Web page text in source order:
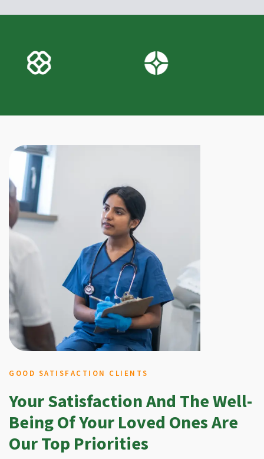
GOOD SATISFACTION CLIENTS
Your Satisfaction And The Well-
Being Of Your Loved Ones Are
Our Top Priorities